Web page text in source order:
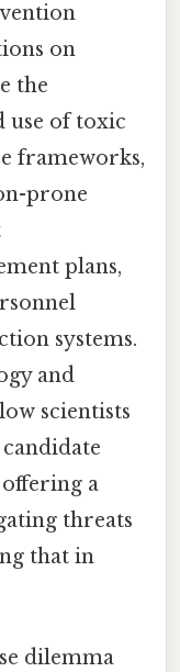
on
the
use of toxic
frameworks,
prone
plans,
systems.
and
scientists
a
threats
that in
dilemma